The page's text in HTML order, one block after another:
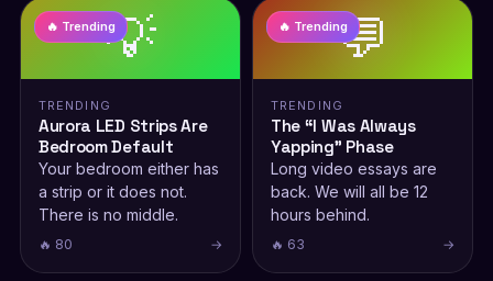
💡
🔥 Trending
TRENDING
Aurora LED Strips Are
Bedroom Default
Your bedroom either has
a strip or it does not.
There is no middle.
🔥 80 →
💬
🔥 Trending
TRENDING
The “I Was Always
Yapping” Phase
Long video essays are
back. We will all be 12
hours behind.
🔥 63 →